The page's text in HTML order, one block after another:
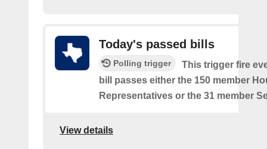
Today's passed bills
Polling trigger
This trigger fire
bill passes either the 150 member
Representatives or the 31 member
View details